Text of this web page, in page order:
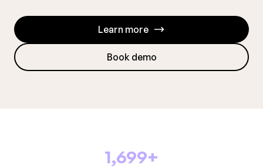
Learn more
Book demo
1,699+